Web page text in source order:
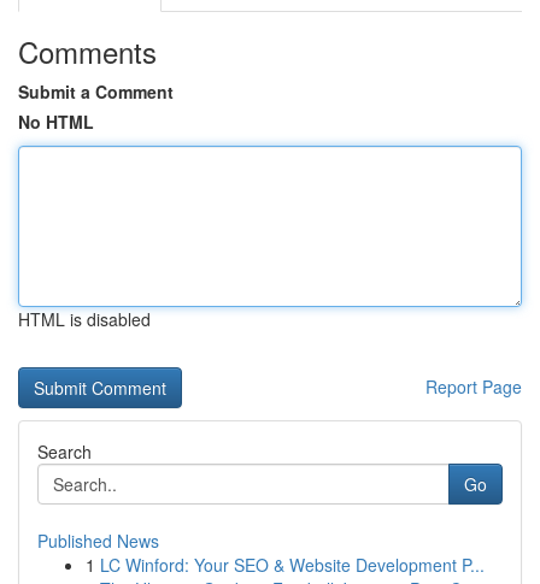
Comments
Submit a Comment
No HTML
HTML is disabled
Report Page
Search
Go
Published News
1 LC Winford: Your SEO & Website Development P...